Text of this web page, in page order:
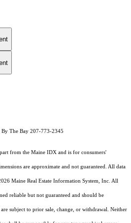
The Bay 207-773-2345
from the Maine IDX and is for consumers'
are approximate and not guaranteed. All data
Maine Real Estate Information System, Inc. All
reliable but not guaranteed and should be
subject to prior sale, change, or withdrawal. Neither